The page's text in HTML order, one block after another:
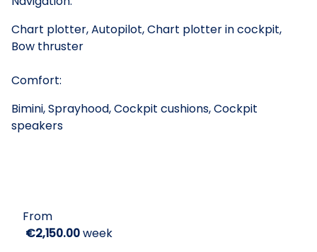
Chart plotter, Autopilot, Chart plotter in cockpit,
Bow thruster
Comfort:
Bimini, Sprayhood, Cockpit cushions, Cockpit
speakers
From
€2,150.00week